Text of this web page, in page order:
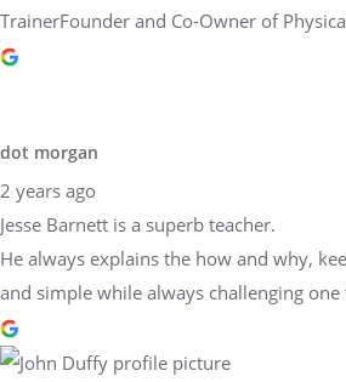
TrainerFounder and Co-Owner of
dot morgan
2 years ago
Jesse Barnett is a superb teacher.
He always explains the how and why,
and simple while always challenging